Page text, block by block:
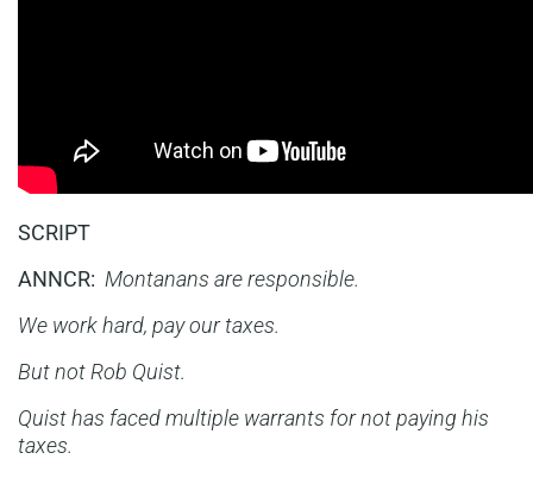
SCRIPT
ANNCR: Montanans are responsible.
We work hard, pay our taxes.
But not Rob Quist.
Quist has faced multiple warrants for not paying his
taxes.